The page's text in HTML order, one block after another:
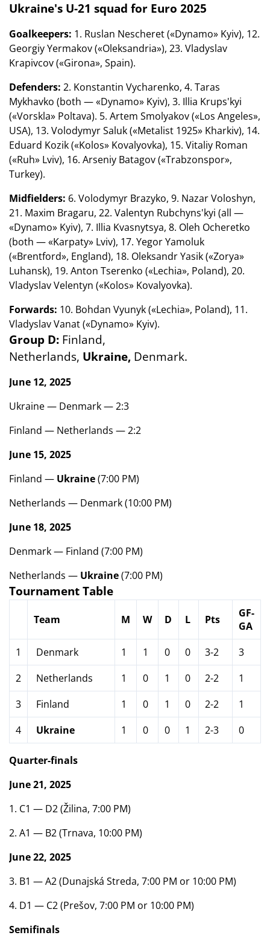
Ukraine's U-21 squad for Euro 2025
Goalkeepers: 1. Ruslan Nescheret («Dynamo» Kyiv), 12.
Georgiy Yermakov («Oleksandria»), 23. Vladyslav
Krapivcov («Girona», Spain).
Defenders: 2. Konstantin Vycharenko, 4. Taras
Mykhavko (both — «Dynamo» Kyiv), 3. Illia Krups'kyi
(«Vorskla» Poltava). 5. Artem Smolyakov («Los Angeles»,
USA), 13. Volodymyr Saluk («Metalist 1925» Kharkiv), 14.
Eduard Kozik («Kolos» Kovalyovka), 15. Vitaliy Roman
(«Ruh» Lviv), 16. Arseniy Batagov («Trabzonspor»,
Turkey).
Midfielders: 6. Volodymyr Brazyko, 9. Nazar Voloshyn,
21. Maxim Bragaru, 22. Valentyn Rubchyns'kyi (all —
«Dynamo» Kyiv), 7. Illia Kvasnytsya, 8. Oleh Ocheretko
(both — «Karpaty» Lviv), 17. Yegor Yamoluk
(«Brentford», England), 18. Oleksandr Yasik («Zorya»
Luhansk), 19. Anton Tserenko («Lechia», Poland), 20.
Vladyslav Velentyn («Kolos» Kovalyovka).
Forwards: 10. Bohdan Vyunyk («Lechia», Poland), 11.
Vladyslav Vanat («Dynamo» Kyiv).
Group D: Finland,
Netherlands, Ukraine, Denmark.
June 12, 2025
Ukraine — Denmark — 2:3
Finland — Netherlands — 2:2
June 15, 2025
Finland — Ukraine(7:00 PM)
Netherlands — Denmark (10:00 PM)
June 18, 2025
Denmark — Finland (7:00 PM)
Netherlands — Ukraine(7:00 PM)
Tournament Table
Team M W D L Pts
GF-
GA
1
Denmark 1 1 0 0 3-2
3
2
Netherlands 1 0 1 0 2-2
1
3
Finland 1 0 1 0 2-2
1
4
Ukraine 1 0 0 1 2-3 0
Quarter-finals
June 21, 2025
1. C1 — D2 (Žilina, 7:00 PM)
2. A1 — B2 (Trnava, 10:00 PM)
June 22, 2025
3. B1 — A2 (Dunajská Streda, 7:00 PM or 10:00 PM)
4. D1 — C2 (Prešov, 7:00 PM or 10:00 PM)
Semifinals